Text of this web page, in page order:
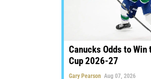
Canucks Odds to Win
Cup 2026-27
Gary Pearson Aug 07, 2026